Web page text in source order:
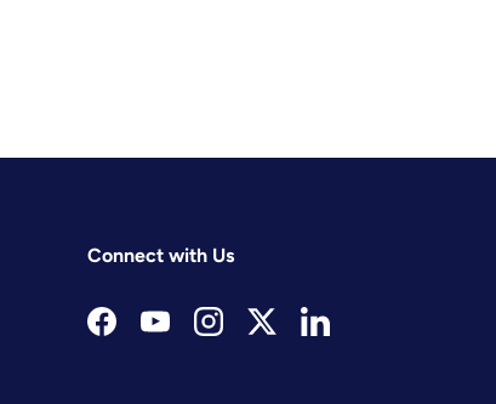
Connect with Us
FacebookYouTubeInstagramTwitterLinkedIn